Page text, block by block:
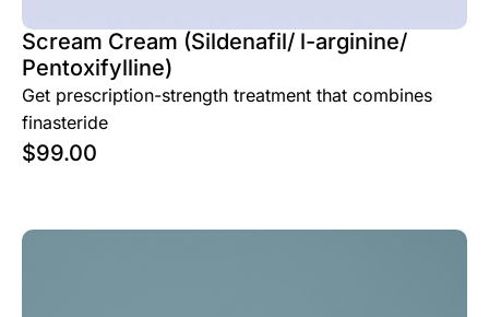
Scream Cream (Sildenafil/ l-arginine/
Pentoxifylline)
Get prescription-strength treatment that combines
finasteride
$99.00